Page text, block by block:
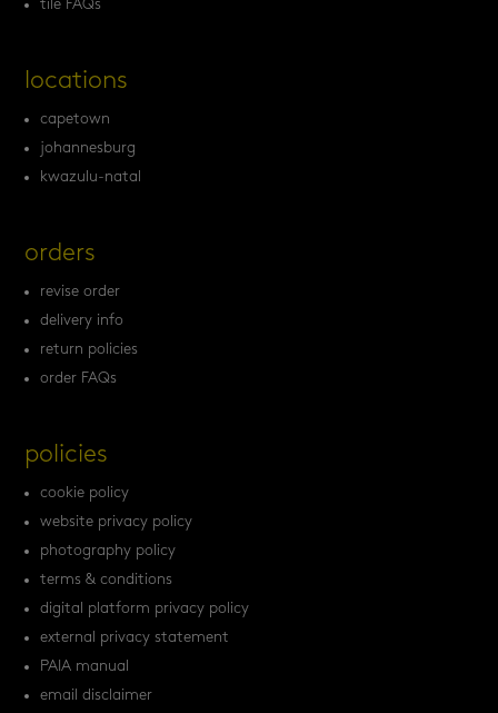
tile FAQs
locations
capetown
johannesburg
kwazulu-natal
orders
revise order
delivery info
return policies
order FAQs
policies
cookie policy
website privacy policy
photography policy
terms & conditions
digital platform privacy policy
external privacy statement
PAIA manual
email disclaimer